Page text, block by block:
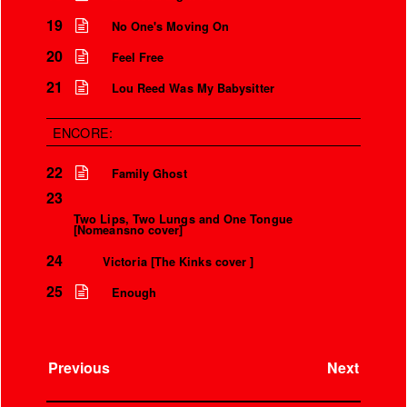
19 No One's Moving On
20 Feel Free
21 Lou Reed Was My Babysitter
ENCORE:
22 Family Ghost
23
Two Lips, Two Lungs and One Tongue
[Nomeansno cover]
24 Victoria [The Kinks cover ]
25 Enough
Previous Next
It’s only a world away